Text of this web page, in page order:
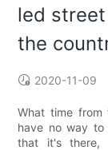
led
the
2020-11-09
What time from
have no way to
that it's there,